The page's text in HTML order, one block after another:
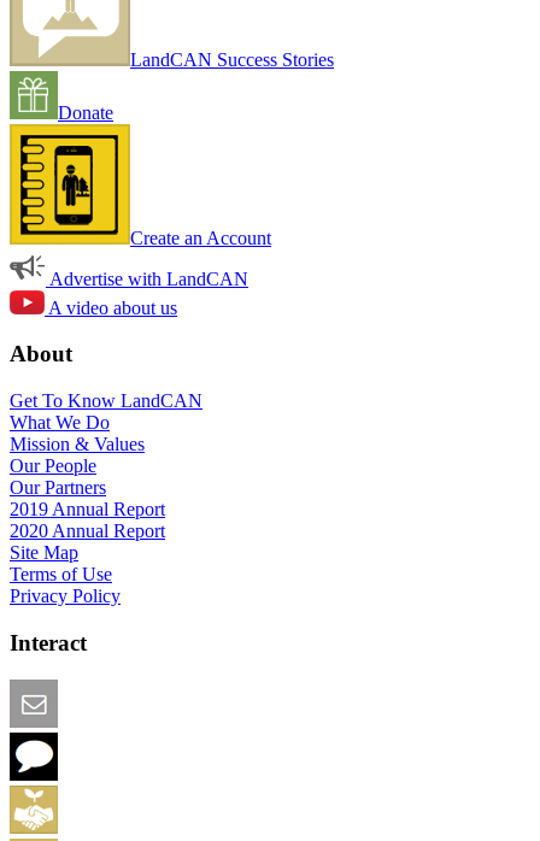
LandCAN Success Stories
Donate
Create an Account
Advertise with LandCAN
A video about us
About
Get To Know LandCAN
What We Do
Mission & Values
Our People
Our Partners
2019 Annual Report
2020 Annual Report
Site Map
Terms of Use
Privacy Policy
Interact